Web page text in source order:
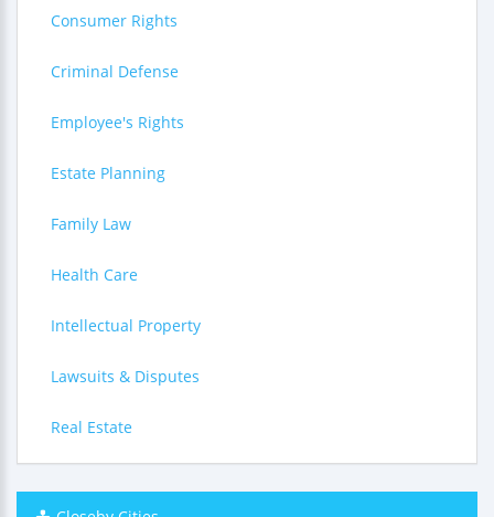
Consumer Rights
Criminal Defense
Employee's Rights
Estate Planning
Family Law
Health Care
Intellectual Property
Lawsuits & Disputes
Real Estate